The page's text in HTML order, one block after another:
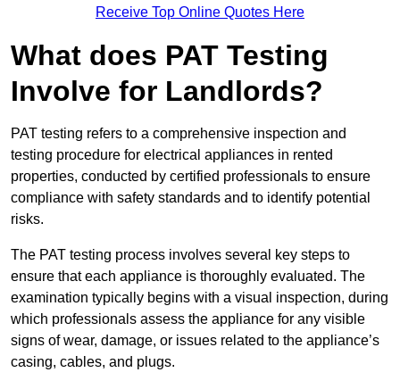
Receive Top Online Quotes Here
What does PAT Testing
Involve for Landlords?
PAT testing refers to a comprehensive inspection and
testing procedure for electrical appliances in rented
properties, conducted by certified professionals to ensure
compliance with safety standards and to identify potential
risks.
The PAT testing process involves several key steps to
ensure that each appliance is thoroughly evaluated. The
examination typically begins with a visual inspection, during
which professionals assess the appliance for any visible
signs of wear, damage, or issues related to the appliance’s
casing, cables, and plugs.